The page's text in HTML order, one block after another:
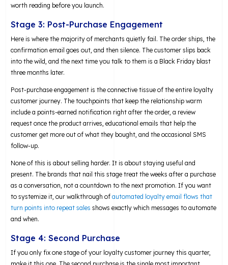
worth reading before you launch.
Stage 3: Post-Purchase Engagement
Here is where the majority of merchants quietly fail. The order ships, the
confirmation email goes out, and then silence. The customer slips back
into the wild, and the next time you talk to them is a Black Friday blast
three months later.
Post-purchase engagement is the connective tissue of the entire loyalty
customer journey. The touchpoints that keep the relationship warm
include a points-earned notification right after the order, a review
request once the product arrives, educational emails that help the
customer get more out of what they bought, and the occasional SMS
follow-up.
None of this is about selling harder. It is about staying useful and
present. The brands that nail this stage treat the weeks after a purchase
as a conversation, not a countdown to the next promotion. If you want
to systemize it, our walkthrough ofautomated loyalty email flows that
turn points into repeat sales shows exactly which messages to automate
and when.
Stage 4: Second Purchase
If you only fix one stage of your loyalty customer journey this quarter,